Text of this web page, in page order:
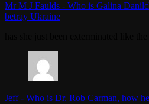
Mr M J Faulds - Who is Galina
betray Ukraine
Jeff- Who is Dr. Rob Carman, how